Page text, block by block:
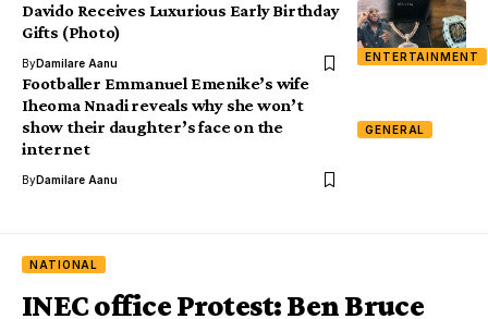
ENTERTAINMENT
Davido Receives Luxurious Early Birthday
Gifts (Photo)
ByDamilare Aanu
GENERAL
Footballer Emmanuel Emenike’s wife
Iheoma Nnadi reveals why she won’t
show their daughter’s face on the
internet
ByDamilare Aanu
NATIONAL
INEC office Protest: Ben Bruce